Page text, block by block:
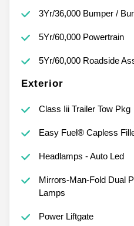
3Yr/36,000 Bumper /
5Yr/60,000 Powertrain
5Yr/60,000 Roadside
Exterior
Class Iii Trailer Tow Pkg
Easy Fuel® Capless
Headlamps - Auto Led
Mirrors-Man-Fold Dual
Lamps
Power Liftgate